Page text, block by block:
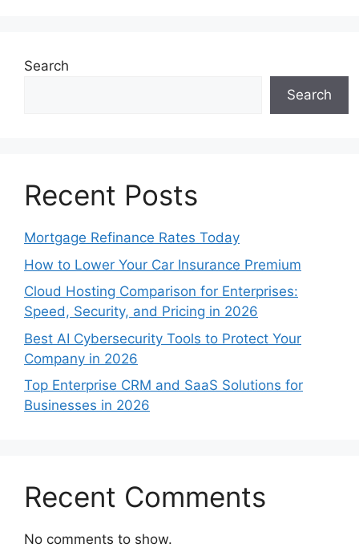
Search
Search
Recent Posts
Mortgage Refinance Rates Today
How to Lower Your Car Insurance Premium
Cloud Hosting Comparison for Enterprises:
Speed, Security, and Pricing in 2026
Best AI Cybersecurity Tools to Protect Your
Company in 2026
Top Enterprise CRM and SaaS Solutions for
Businesses in 2026
Recent Comments
No comments to show.